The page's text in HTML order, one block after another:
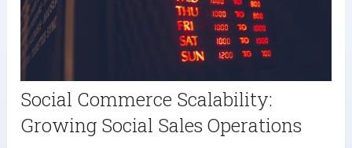
Social Commerce Scalability:
Growing Social Sales Operations